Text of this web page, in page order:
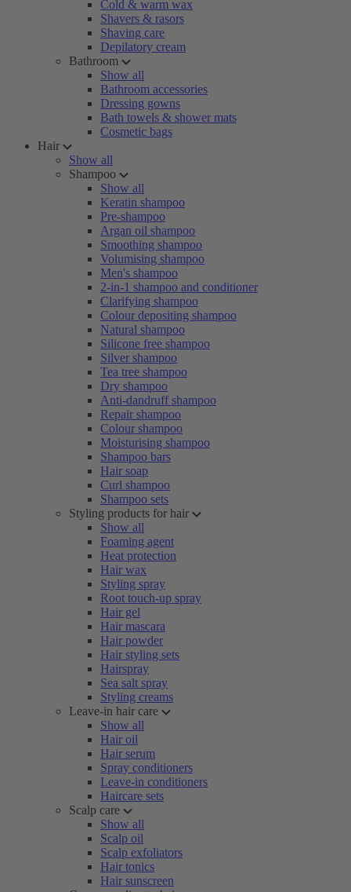
Cold & warm wax
Shavers & rasors
Shaving care
Depilatory cream
Bathroom
Show all
Bathroom accessories
Dressing gowns
Bath towels & shower mats
Cosmetic bags
Hair
Show all
Shampoo
Show all
Keratin shampoo
Pre-shampoo
Argan oil shampoo
Smoothing shampoo
Volumising shampoo
Men's shampoo
2-in-1 shampoo and conditioner
Clarifying shampoo
Colour depositing shampoo
Natural shampoo
Silicone free shampoo
Silver shampoo
Tea tree shampoo
Dry shampoo
Anti-dandruff shampoo
Repair shampoo
Colour shampoo
Moisturising shampoo
Shampoo bars
Hair soap
Curl shampoo
Shampoo sets
Styling products for hair
Show all
Foaming agent
Heat protection
Hair wax
Styling spray
Root touch-up spray
Hair gel
Hair mascara
Hair powder
Hair styling sets
Hairspray
Sea salt spray
Styling creams
Leave-in hair care
Show all
Hair oil
Hair serum
Spray conditioners
Leave-in conditioners
Haircare sets
Scalp care
Show all
Scalp oil
Scalp exfoliators
Hair tonics
Hair sunscreen